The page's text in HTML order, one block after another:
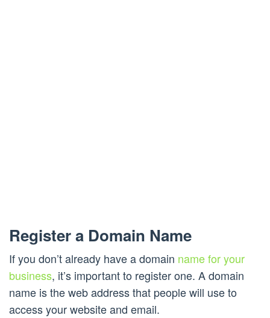
Register a Domain Name
If you don’t already have a domain name for your
business, it’s important to register one. A domain
name is the web address that people will use to
access your website and email.